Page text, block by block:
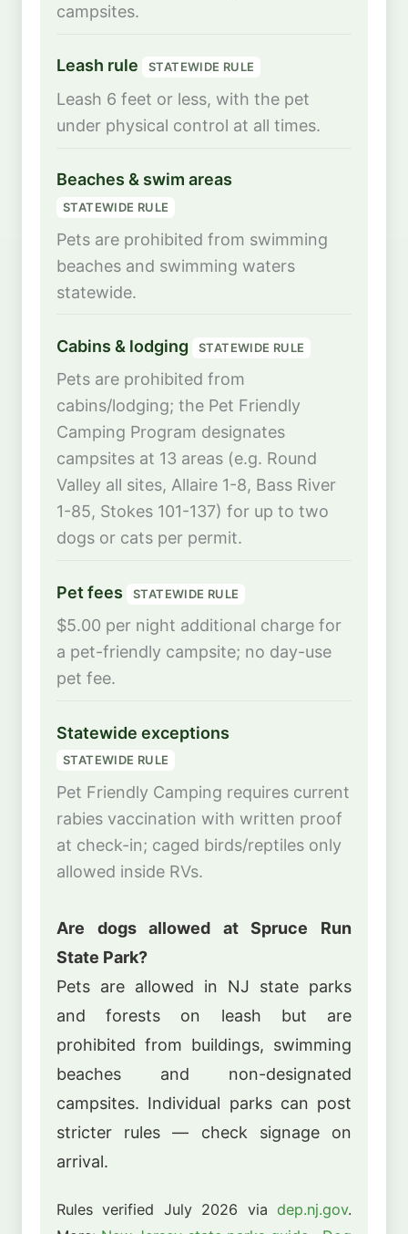
campsites.
Leash rule STATEWIDE RULE
Leash 6 feet or less, with the pet
under physical control at all times.
Beaches & swim areas
STATEWIDE RULE
Pets are prohibited from swimming
beaches and swimming waters
statewide.
Cabins & lodging STATEWIDE RULE
Pets are prohibited from
cabins/lodging; the Pet Friendly
Camping Program designates
campsites at 13 areas (e.g. Round
Valley all sites, Allaire 1-8, Bass River
1-85, Stokes 101-137) for up to two
dogs or cats per permit.
Pet fees STATEWIDE RULE
$5.00 per night additional charge for
a pet-friendly campsite; no day-use
pet fee.
Statewide exceptions
STATEWIDE RULE
Pet Friendly Camping requires current
rabies vaccination with written proof
at check-in; caged birds/reptiles only
allowed inside RVs.
Are dogs allowed at Spruce Run
State Park?
Pets are allowed in NJ state parks
and forests on leash but are
prohibited from buildings, swimming
beaches and non-designated
campsites. Individual parks can post
stricter rules — check signage on
arrival.
Rules verified July 2026 via dep.nj.gov.